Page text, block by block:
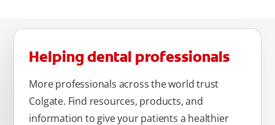
Helping dental professionals
More professionals across the world trust
Colgate. Find resources, products, and
information to give your patients a healthier